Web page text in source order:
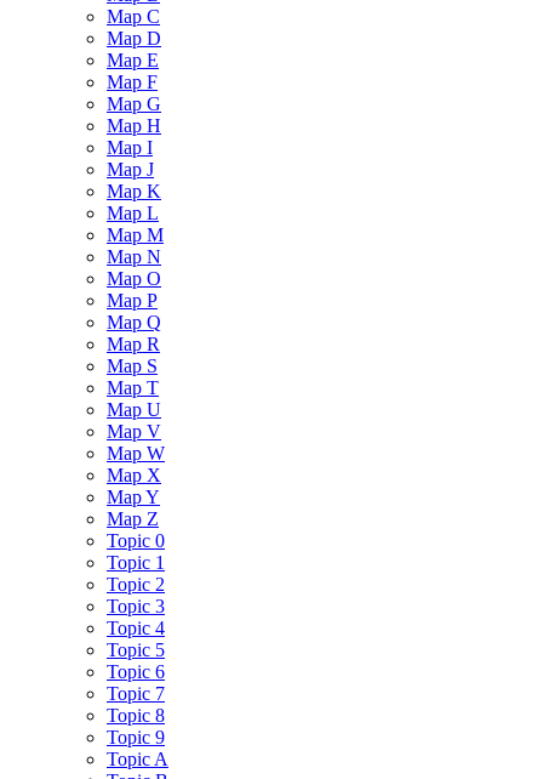
Map C
Map D
Map E
Map F
Map G
Map H
Map I
Map J
Map K
Map L
Map M
Map N
Map O
Map P
Map Q
Map R
Map S
Map T
Map U
Map V
Map W
Map X
Map Y
Map Z
Topic 0
Topic 1
Topic 2
Topic 3
Topic 4
Topic 5
Topic 6
Topic 7
Topic 8
Topic 9
Topic A